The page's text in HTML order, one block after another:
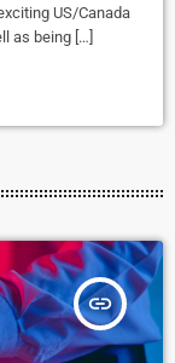
US/Canada
as being […]
insert_link